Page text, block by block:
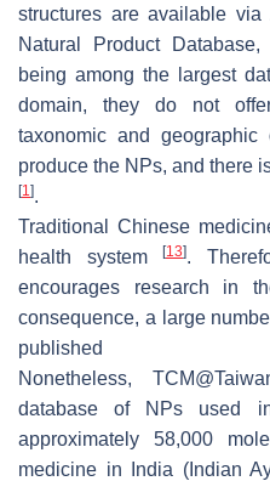
structures are available via
Natural Product
being among the largest
domain, they do not
taxonomic and
produce the NPs, and there
[1].
Traditional Chinese
health system
[13].
encourages research in
consequence, a large
Nonetheless,
database of NPs used
approximately 58,000
medicine in India (Indian